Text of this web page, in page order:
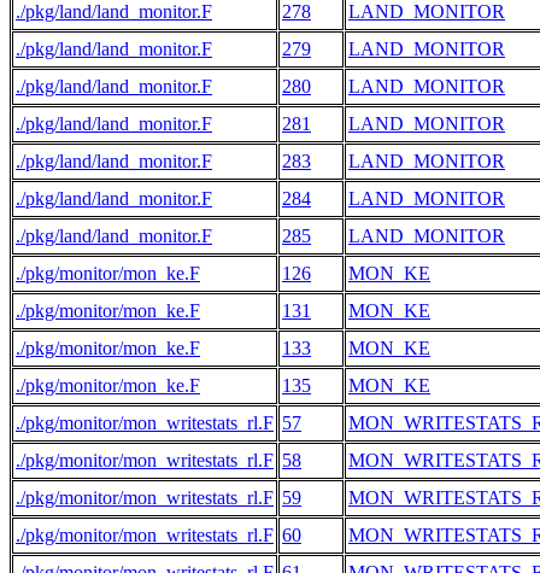
./pkg/land/land_monitor.F
278
LAND_MONITOR
./pkg/land/land_monitor.F
279
LAND_MONITOR
./pkg/land/land_monitor.F
280
LAND_MONITOR
./pkg/land/land_monitor.F
281
LAND_MONITOR
./pkg/land/land_monitor.F
283
LAND_MONITOR
./pkg/land/land_monitor.F
284
LAND_MONITOR
./pkg/land/land_monitor.F
285
LAND_MONITOR
./pkg/monitor/mon_ke.F
126
MON_KE
./pkg/monitor/mon_ke.F
131
MON_KE
./pkg/monitor/mon_ke.F
133
MON_KE
./pkg/monitor/mon_ke.F
135
MON_KE
./pkg/monitor/mon_writestats_rl.F 57
./pkg/monitor/mon_writestats_rl.F 58
./pkg/monitor/mon_writestats_rl.F 59
./pkg/monitor/mon_writestats_rl.F 60